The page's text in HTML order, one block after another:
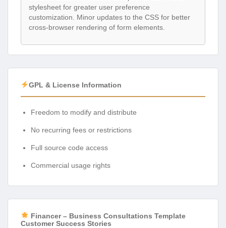
stylesheet for greater user preference
customization. Minor updates to the CSS for better
cross-browser rendering of form elements.
GPL & License Information
Freedom to modify and distribute
No recurring fees or restrictions
Full source code access
Commercial usage rights
Financer – Business Consultations Template
Customer Success Stories